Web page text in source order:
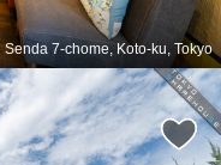
Senda 7-chome, Koto-ku, Tokyo